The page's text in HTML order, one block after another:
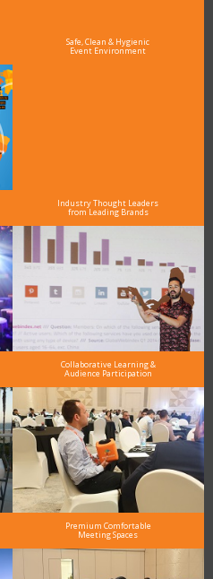
Safe, Clean & Hygienic
Event Environment
Industry Thought Leaders
from Leading Brands
Collaborative Learning &
Audience Participation
Premium Comfortable
Meeting Spaces